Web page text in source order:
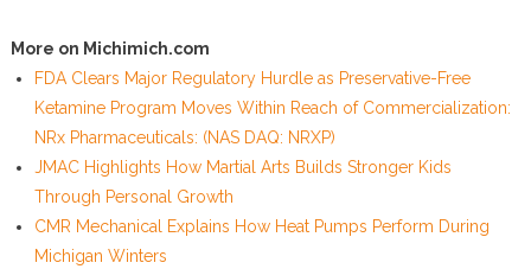
More on Michimich.com
FDA Clears Major Regulatory Hurdle as Preservative-Free
Ketamine Program Moves Within Reach of Commercialization:
NRx Pharmaceuticals: (NAS DAQ: NRXP)
JMAC Highlights How Martial Arts Builds Stronger Kids
Through Personal Growth
CMR Mechanical Explains How Heat Pumps Perform During
Michigan Winters